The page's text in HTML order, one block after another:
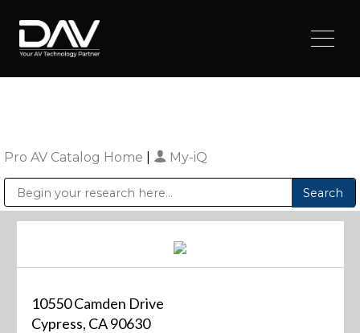
Pro AV Catalog Home My-iQ
10550 Camden Drive
Cypress, CA 90630